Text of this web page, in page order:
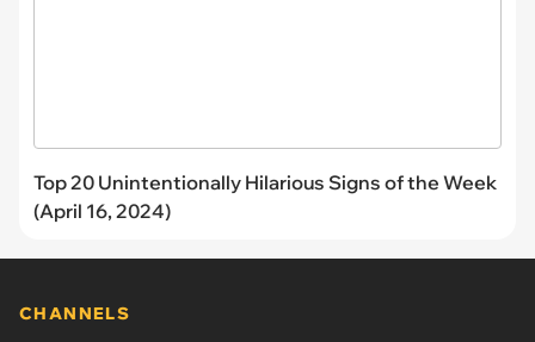
Top 20 Unintentionally Hilarious Signs of the Week
(April 16, 2024)
CHANNELS